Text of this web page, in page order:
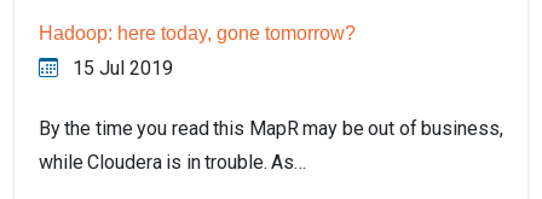
Hadoop: here today, gone tomorrow?
15 Jul 2019
By the time you read this MapR may be out of business,
while Cloudera is in trouble. As…